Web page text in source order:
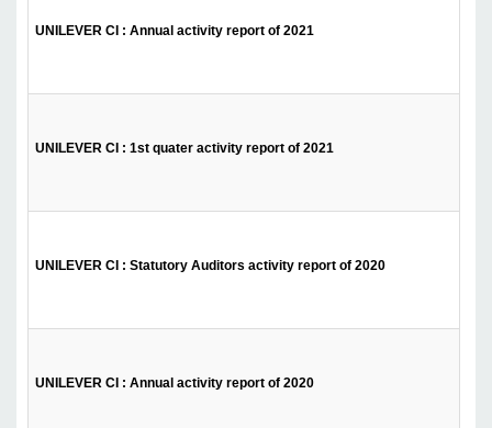
UNILEVER CI : Annual activity report of 2021
UNILEVER CI : 1st quater activity report of 2021
UNILEVER CI : Statutory Auditors activity report of 2020
UNILEVER CI : Annual activity report of 2020